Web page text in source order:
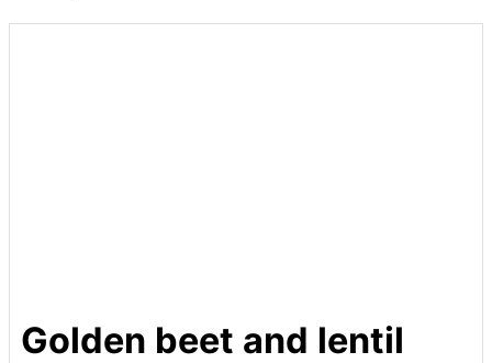
Golden beet and lentil